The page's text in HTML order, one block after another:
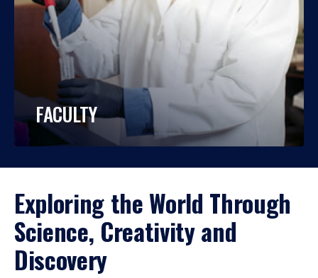
FACULTY
Exploring the World Through
Science, Creativity and
Discovery